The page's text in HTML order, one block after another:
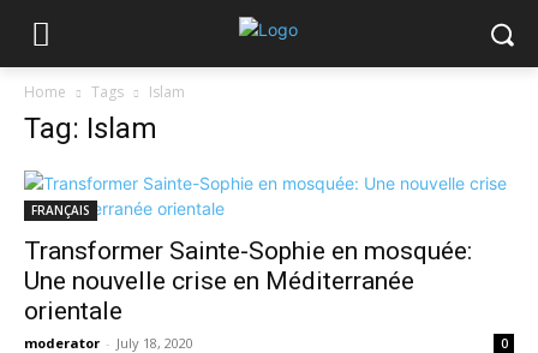
Home Tags Islam
Tag: Islam
FRANÇAIS
Transformer Sainte-Sophie en mosquée:
Une nouvelle crise en Méditerranée
orientale
moderator - July 18, 2020 0